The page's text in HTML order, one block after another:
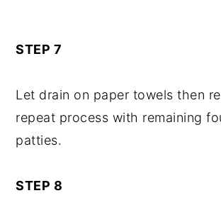
STEP 7
Let drain on paper towels then
repeat process with remaining
patties.
STEP 8